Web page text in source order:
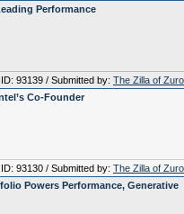
Performance
93139 / Submitted by: The Zilla of
Co-Founder
93130 / Submitted by: The Zilla of
Powers Performance, Generative